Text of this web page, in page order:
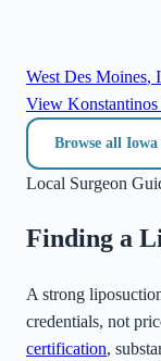
West Des Moines,
View
Browse all Iowa
Local Surgeon
Finding a
A strong
credentials, not
certification,